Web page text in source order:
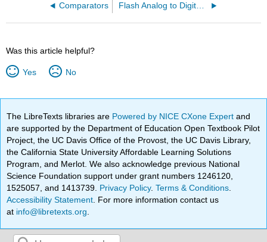
Comparators Flash Analog to Digital Conversion
Was this article helpful?
Yes No
The LibreTexts libraries are Powered by NICE CXone Expertand
are supported by the Department of Education Open Textbook Pilot
Project, the UC Davis Office of the Provost, the UC Davis Library,
the California State University Affordable Learning Solutions
Program, and Merlot. We also acknowledge previous National
Science Foundation support under grant numbers 1246120,
1525057, and 1413739. Privacy Policy.Terms & Conditions
Accessibility Statement . For more information contact us
at info@libretexts.org